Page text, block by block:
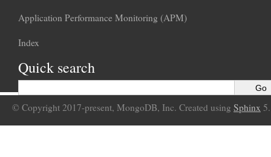
Application Performance Monitoring (APM)
Index
Quick search
© Copyright 2017-present, MongoDB, Inc. Created using Sphinx